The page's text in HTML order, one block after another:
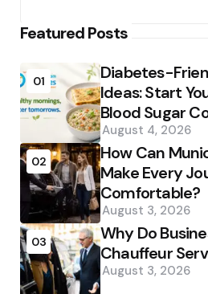
Featured Posts
01
Diabetes-
Ideas: Start
Blood Sugar
August 4, 2026
02
How Can
Make Every
Comfortable?
August 3, 2026
03
Why Do
Chauffeur
August 3, 2026